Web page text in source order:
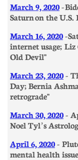
March 9, 2020-
Saturn on the U.S.
March 16, 2020-
internet usage; Liz
Old Devil" ​​
March 23, 2020-
Day; Bernia
retrograde"
March 30, 2020-
Noel Tyl’s
​April 6, 2020-
mental health